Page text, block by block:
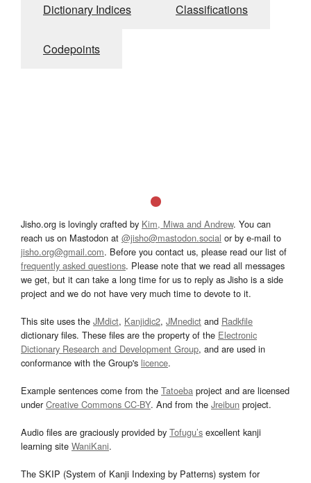
Dictionary Indices Classifications
Codepoints
Jisho.org is lovingly crafted by Kim, Miwa and Andrew. You can
reach us on Mastodon at @jisho@mastodon.social or by e-mail to
jisho.org@gmail.com. Before you contact us, please read our list of
frequently asked questions. Please note that we read all messages
we get, but it can take a long time for us to reply as Jisho is a side
project and we do not have very much time to devote to it.
This site uses the JMdict, Kanjidic2, JMnedict and Radkfile
dictionary files. These files are the property of the Electronic
Dictionary Research and Development Group, and are used in
conformance with the Group's licence.
Example sentences come from the Tatoeba project and are licensed
underCreative Commons CC-BY. And from the Jreibun project.
Audio files are graciously provided by Tofugu’s excellent kanji
learning site WaniKani.
The SKIP (System of Kanji Indexing by Patterns) system for